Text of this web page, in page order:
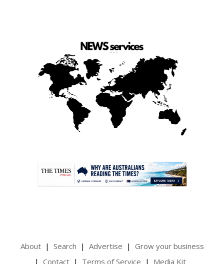
About Search Advertise
Grow your business
Contact
Terms of Service Media Kit